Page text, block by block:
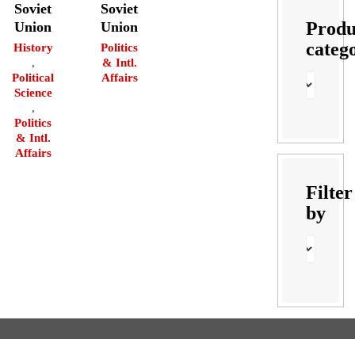
Soviet
Union
History
,
Political
Science
,
Politics
& Intl.
Affairs
Soviet
Union
Politics
& Intl.
Affairs
Filter
by